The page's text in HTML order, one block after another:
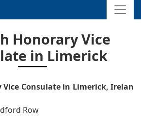
Honorary Vice
in Limerick
Vice Consulate in Limerick, Irelan
Row